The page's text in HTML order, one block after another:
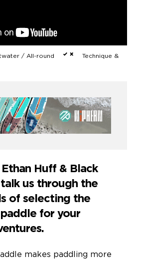
/ All-round
Technique &
Huff & Black
talk us through the
of selecting the
for your
makes paddling more